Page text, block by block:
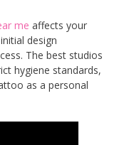
me affects your
design
The best studios
hygiene standards,
as a personal